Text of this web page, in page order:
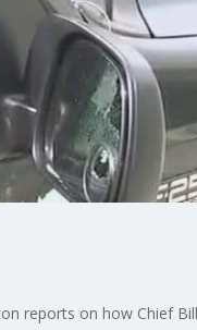
reports on how Chief